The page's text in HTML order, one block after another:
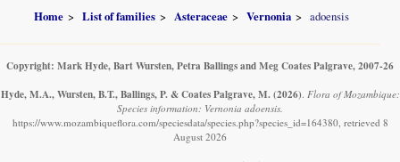
Home List of families Asteraceae Vernonia adoensis
Copyright: Mark Hyde, Bart Wursten, Petra Ballings and Meg Coates Palgrave, 2007-26
Hyde, M.A., Wursten, B.T., Ballings, P. & Coates Palgrave, M. (2026). Flora of Mozambique:
Species information: Vernonia adoensis.
https://www.mozambiqueflora.com/speciesdata/species.php?species_id=164380, retrieved 8
August 2026